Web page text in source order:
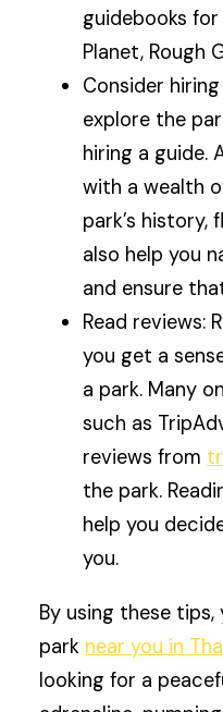
guidebooks
Planet, Rough
Consider
explore the
hiring a guide.
with a wealth
park’s history,
also help you
and ensure
Read reviews:
you get a
a park. Many
such as
reviews from
the park.
help you
you.
By using these
park near you in
looking for a